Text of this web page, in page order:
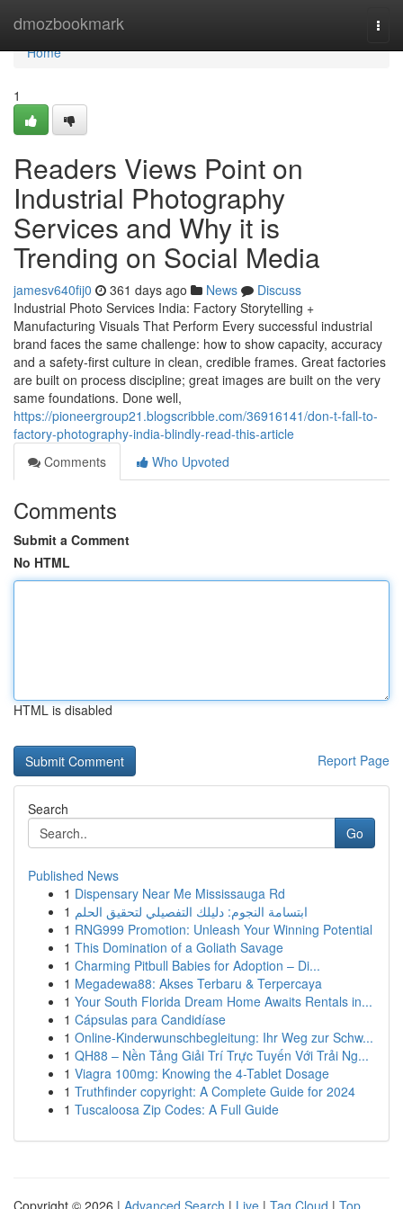
dmozbookmark
Home
Home
1
Readers Views Point on
Industrial Photography
Services and Why it is
Trending on Social Media
jamesv640fij0 361 days ago News
Discuss
Industrial Photo Services India: Factory Storytelling +
Manufacturing Visuals That Perform Every successful industrial
brand faces the same challenge: how to show capacity, accuracy
and a safety-first culture in clean, credible frames. Great factories
are built on process discipline; great images are built on the very
same foundations. Done well,
https://pioneergroup21.blogscribble.com/36916141/don-t-fall-to-
factory-photography-india-blindly-read-this-article
Comments
Who Upvoted
Comments
Submit a Comment
No HTML
HTML is disabled
Report Page
Search
Go
Published News
1 Dispensary Near Me Mississauga Rd
1 ابتسامة النجوم: دليلك التفصيلي لتحقيق الحلم
1 RNG999 Promotion: Unleash Your Winning Potential
1 This Domination of a Goliath Savage
1 Charming Pitbull Babies for Adoption – Di...
1 Megadewa88: Akses Terbaru & Terpercaya
1 Your South Florida Dream Home Awaits Rentals in...
1 Cápsulas para Candidíase
1 Online-Kinderwunschbegleitung: Ihr Weg zur Schw...
1 QH88 – Nền Tảng Giải Trí Trực Tuyến Với Trải Ng...
1 Viagra 100mg: Knowing the 4-Tablet Dosage
1 Truthfinder copyright: A Complete Guide for 2024
1 Tuscaloosa Zip Codes: A Full Guide
Copyright © 2026 | Advanced Search | Live | Tag Cloud | Top